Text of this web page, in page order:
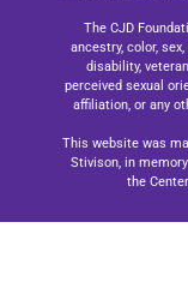
The CJD
ancestry, color,
disability,
perceived sexual
affiliation, or any
This website was
Stivison, in
the